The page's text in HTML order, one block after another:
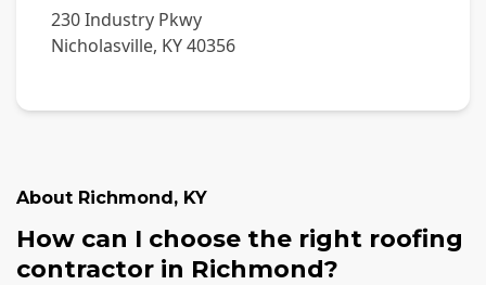
230 Industry Pkwy
Nicholasville, KY40356
About Richmond, KY
How can I choose the right roofing
contractor in Richmond?